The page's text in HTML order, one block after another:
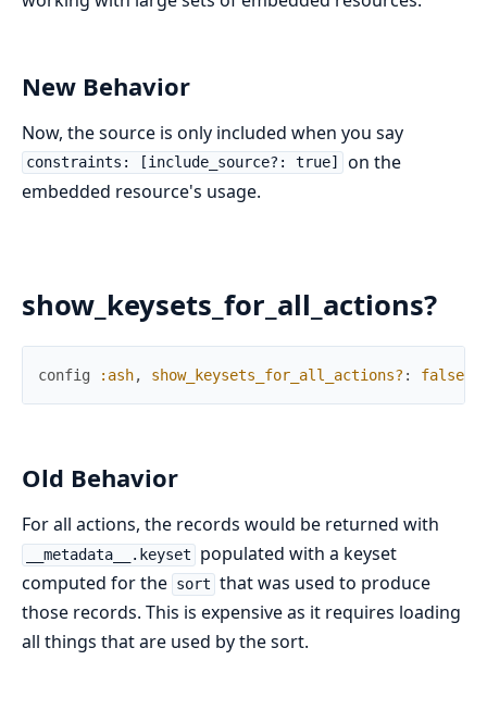
New Behavior
Now, the source is only included when you say
constraints: [include_source?: true]
on the
embedded resource's usage.
show_keysets_for_all_actions?
config :ash, show_keysets_for_all_actions? : false
Old Behavior
For all actions, the records would be returned with
__metadata__.keyset
populated with a keyset
computed for the sort that was used to produce
those records. This is expensive as it requires loading
all things that are used by the sort.